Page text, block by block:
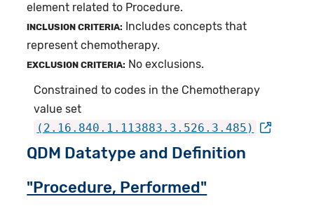
element related to Procedure.
INCLUSION CRITERIA:
Includes concepts that
represent chemotherapy.
EXCLUSION CRITERIA: No exclusions.
Constrained to codes in the Chemotherapy
value set
(2.16.840.1.113883.3.526.3.485)
QDM Datatype and Definition
"Procedure, Performed"